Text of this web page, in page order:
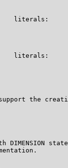
literals:
literals:
the
DIMENSION